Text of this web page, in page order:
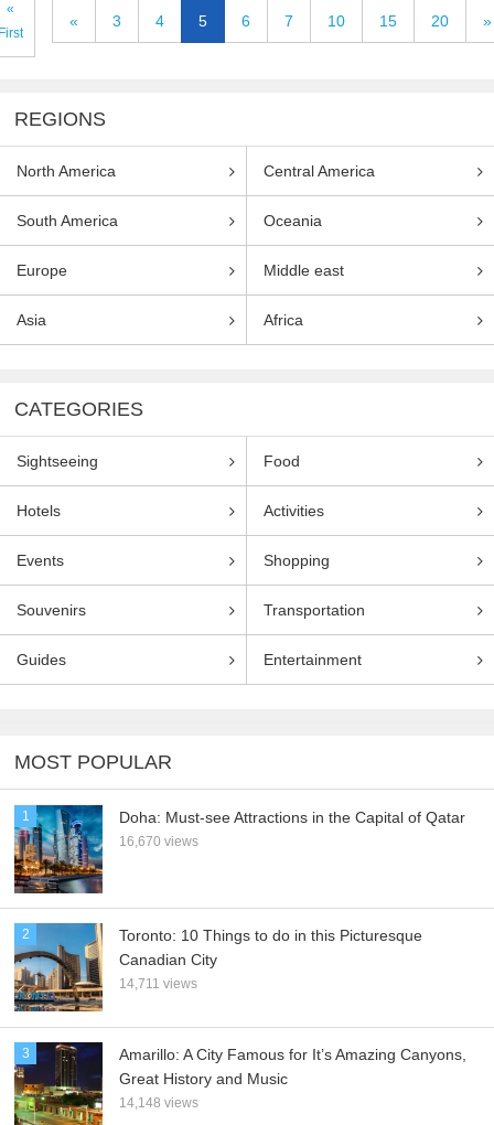
«
« 3 4 5 6 7 10 15 20 »
REGIONS
North America Central America
South America Oceania
Europe Middle east
Asia Africa
CATEGORIES
Sightseeing Food
Hotels Activities
Events Shopping
Souvenirs Transportation
Guides Entertainment
MOST POPULAR
1 Doha: Must-see Attractions in the Capital of Qatar
16,670 views
2
Toronto: 10 Things to do in this Picturesque
Canadian City
14,711 views
3
Amarillo: A City Famous for It’s Amazing Canyons,
Great History and Music
14,148 views